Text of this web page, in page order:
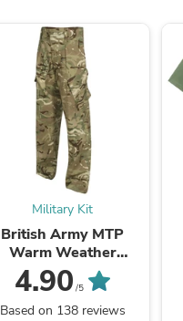
Military Kit
British Army MTP
Warm Weather
Combat Trousers -
Grade 1
4.90 /5
Based on 138 reviews